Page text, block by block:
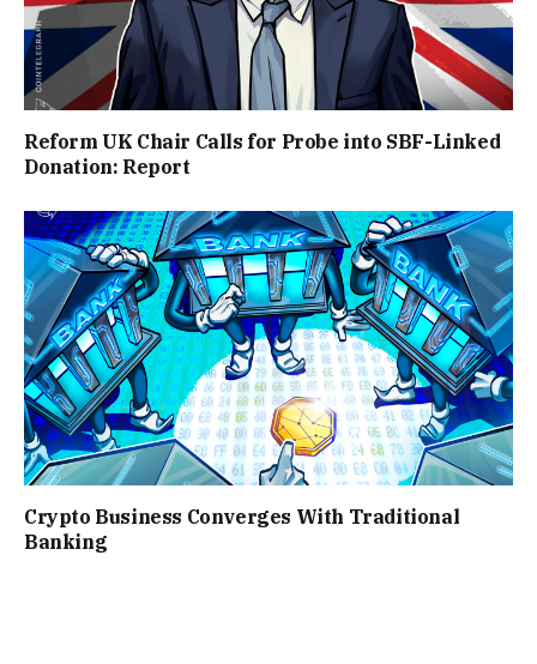
Reform UK Chair Calls for Probe into SBF-Linked
Donation: Report
Crypto Business Converges With Traditional
Banking